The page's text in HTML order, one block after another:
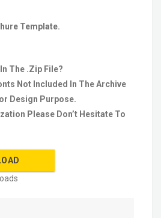
Template.
The .Zip File?
Not Included In The Archive
Design Purpose.
Please Don’t Hesitate To